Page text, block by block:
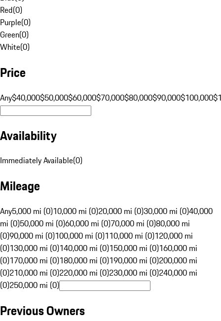
Red(0)
Purple(0)
Green(0)
White(0)
Price
Any$40,000$50,000$60,000$70,000$80,000$90,000$100,000
Availability
Immediately Available(0)
Mileage
Any5,000 mi (0)10,000 mi (0)20,000 mi (0)30,000 mi (0)40,000
mi (0)50,000 mi (0)60,000 mi (0)70,000 mi (0)80,000 mi
(0)90,000 mi (0)100,000 mi (0)110,000 mi (0)120,000 mi
(0)130,000 mi (0)140,000 mi (0)150,000 mi (0)160,000 mi
(0)170,000 mi (0)180,000 mi (0)190,000 mi (0)200,000 mi
(0)210,000 mi (0)220,000 mi (0)230,000 mi (0)240,000 mi
(0)250,000 mi (0)
Previous Owners